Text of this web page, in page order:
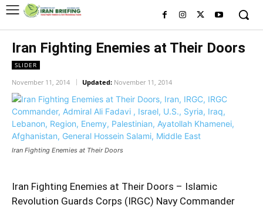
Iran Fighting Enemies at Their Doors
SLIDER
November 11, 2014 Updated: November 11, 2014
Iran Fighting Enemies at Their Doors
Iran Fighting Enemies at Their Doors – Islamic
Revolution Guards Corps (IRGC) Navy Commander